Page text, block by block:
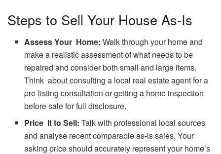
Steps to Sell Your House As-Is
Assess Your Home: Walk through your home and
make a realistic assessment of what needs to be
repaired and consider both small and large items.
Think about consulting a local real estate agent for a
pre-listing consultation or getting a home inspection
before sale for full disclosure.
Price It to Sell: Talk with professional local sources
and analyse recent comparable as-is sales. Your
asking price should accurately represent your home’s